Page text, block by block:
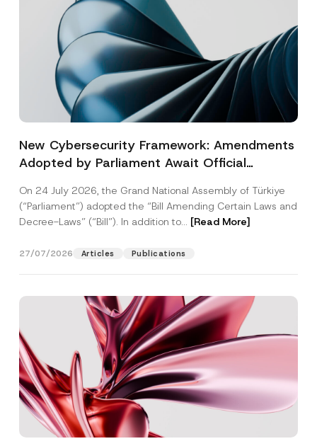
New Cybersecurity Framework: Amendments
Adopted by Parliament Await Official
On 24 July 2026, the Grand National Assembly of Türkiye
(“Parliament”) adopted the “Bill Amending Certain Laws and
Decree-Laws” (“Bill”). In addition to... [Read More]
27/07/2026 Articles Publications